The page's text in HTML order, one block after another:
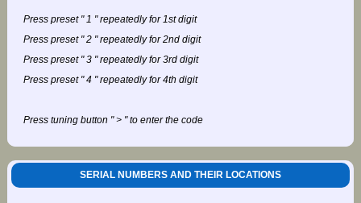
Press preset " 1 " repeatedly for 1st digit
Press preset " 2 " repeatedly for 2nd digit
Press preset " 3 " repeatedly for 3rd digit
Press preset " 4 " repeatedly for 4th digit
Press tuning button " > " to enter the code
SERIAL NUMBERS AND THEIR LOCATIONS